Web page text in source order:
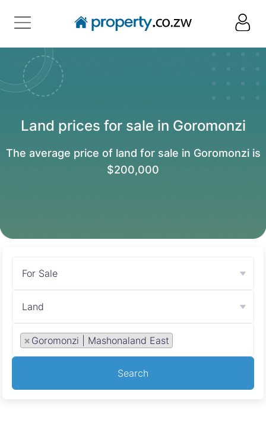
Land prices for sale in Goromonzi
The average price of land for sale in Goromonzi is
$200,000
For Sale
Land
× Goromonzi | Mashonaland East
Search